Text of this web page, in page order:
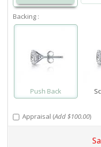
Backing :
Push Back
Appraisal (Add $100.00)